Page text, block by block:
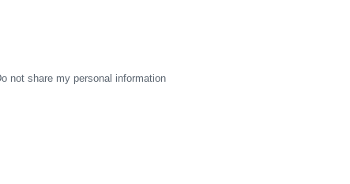
not share my personal information